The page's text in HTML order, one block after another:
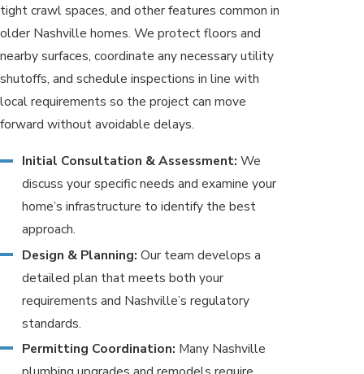
tight crawl spaces, and other features common in
older Nashville homes. We protect floors and
nearby surfaces, coordinate any necessary utility
shutoffs, and schedule inspections in line with
local requirements so the project can move
forward without avoidable delays.
Initial Consultation & Assessment: We
discuss your specific needs and examine your
home’s infrastructure to identify the best
approach.
Design & Planning: Our team develops a
detailed plan that meets both your
requirements and Nashville’s regulatory
standards.
Permitting Coordination: Many Nashville